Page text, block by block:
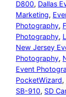
D800, Dallas
Marketing,
Photography,
Photography,
New Jersey
Photography,
Event
PocketWizard,
SB-910, SD